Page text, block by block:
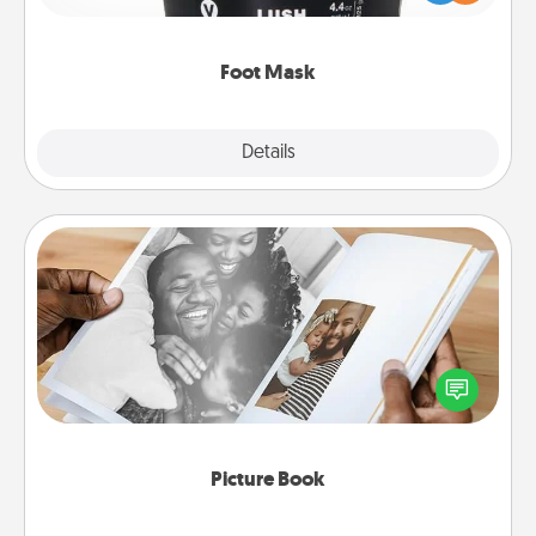
Foot Mask
Details
commit to apply it whenever the time is right.
Picture Book
Picture Book
Gather your favorite photos of you and your loved
one and create an album! It's a fun way to recapture
the moments and relive the memories.